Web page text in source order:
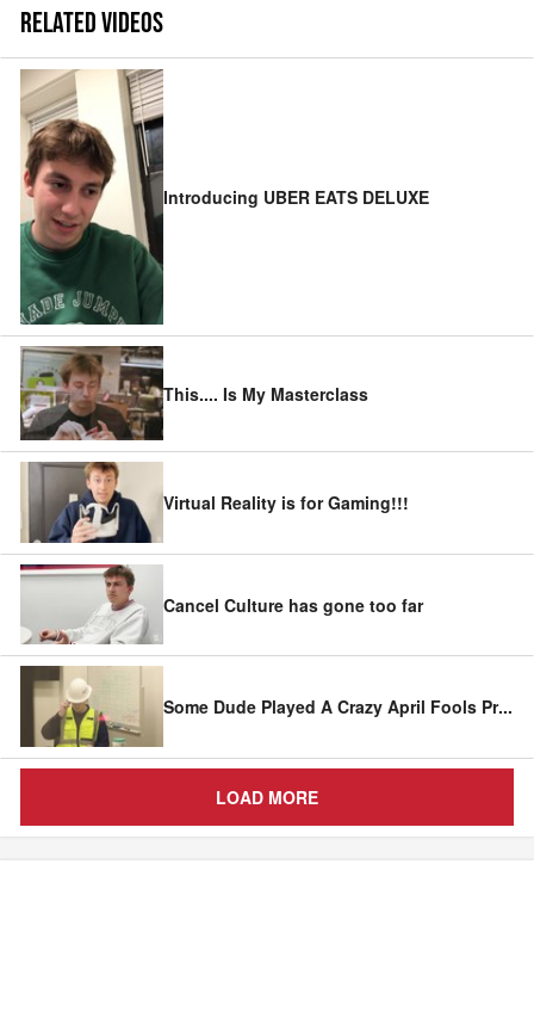
RELATED VIDEOS
Introducing UBER EATS DELUXE
This.... Is My Masterclass
Virtual Reality is for Gaming!!!
Cancel Culture has gone too far
Some Dude Played A Crazy April Fools Pr...
LOAD MORE